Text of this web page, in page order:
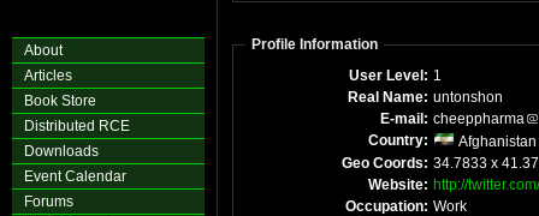
About
Articles
Book Store
Distributed RCE
Downloads
Event Calendar
Forums
Profile Information
User Level: 1
Real Name: untonshon
E-mail: cheeppharma
Country:
Afghanistan
Geo Coords: 34.7833 x
Website: http://
Occupation: Work